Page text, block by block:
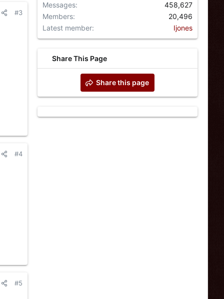
#3
#4
#5
Messages
458,627
Members
20,496
Latest member
Ijones
Share This Page
Share this page